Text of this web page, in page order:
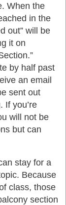
When the
in the
out” will be
it on
by half past
an email
sent out
If you’re
will not be
but can
stay for a
Because
class, those
section